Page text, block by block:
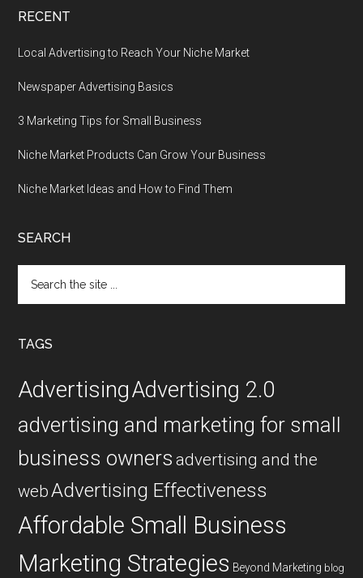
RECENT
Local Advertising to Reach Your Niche Market
Newspaper Advertising Basics
3 Marketing Tips for Small Business
Niche Market Products Can Grow Your Business
Niche Market Ideas and How to Find Them
SEARCH
the
TAGS
AdvertisingAdvertising 2.0
advertising and marketing for small
business owners advertising and the
webAdvertising Effectiveness
Affordable Small Business
Marketing Strategies Beyond Marketing blog